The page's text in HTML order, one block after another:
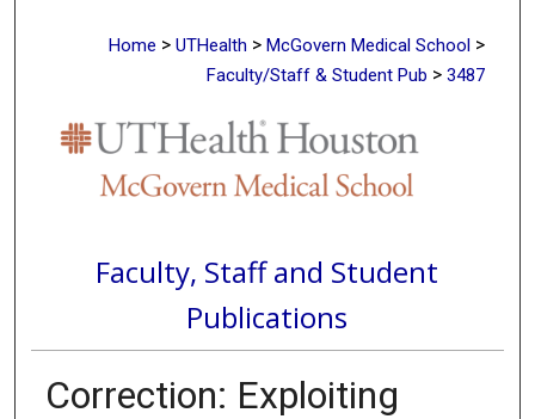
Home > UTHealth > McGovern Medical School >
Faculty/Staff & Student Pub > 3487
Faculty, Staff and Student
Publications
Correction: Exploiting